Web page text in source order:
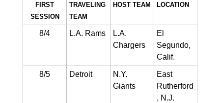
FIRST
SESSION
TRAVELING
TEAM
HOST TEAM​ LOCATION
8/4 L.A. Rams
L.A.
Chargers
El
Segundo,
Calif.
8/5 Detroit
N.Y.
Giants
East
Rutherford
, N.J.